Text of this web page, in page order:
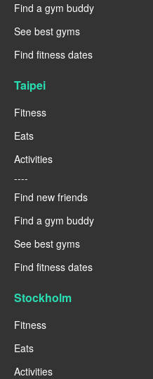
Find a gym buddy
See best gyms
Find fitness dates
Taipei
Fitness
Eats
Activities
----
Find new friends
Find a gym buddy
See best gyms
Find fitness dates
Stockholm
Fitness
Eats
Activities